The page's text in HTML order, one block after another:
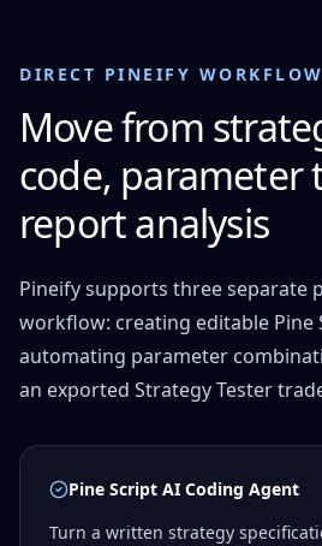
DIRECT PINEIFY WORKFLOW
Move from
code, parameter
report analysis
Pineify supports three separate
workflow: creating editable Pine
automating parameter
an exported Strategy Tester
Pine Script AI Coding Agent
Turn a written strategy